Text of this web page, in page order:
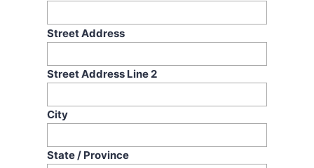
Street Address
Street Address Line 2
City
State / Province